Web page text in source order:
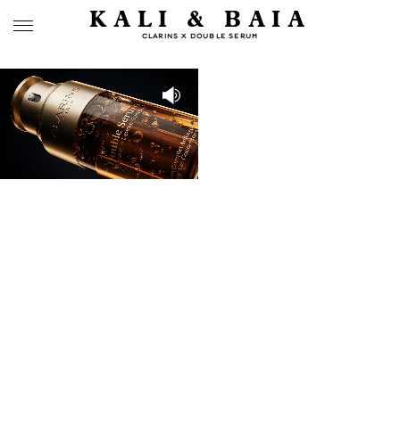
KALI & BAIA
CLARINS X DOUBLE SERUM